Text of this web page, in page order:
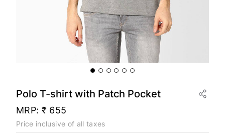
Polo T-shirt with Patch Pocket
MRP: ₹ 655
Price inclusive of all taxes